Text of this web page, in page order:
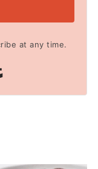
at any time.
Built with Kit